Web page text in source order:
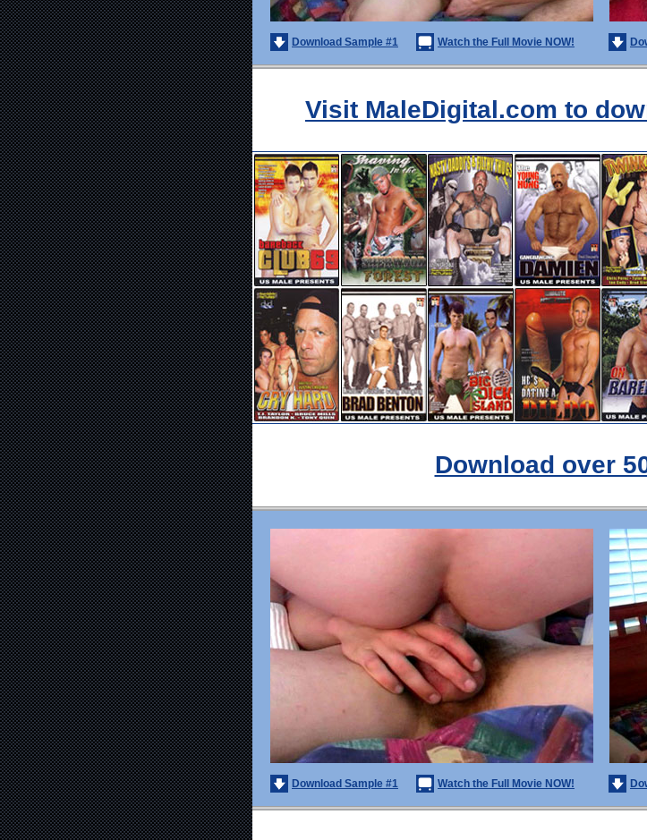
Download Sample #1 Watch the Full Movie NOW!
Visit MaleDigital.com to
Download over
Download Sample #1 Watch the Full Movie NOW!